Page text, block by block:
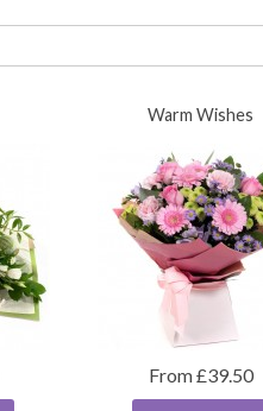
Warm Wishes
From £39.50